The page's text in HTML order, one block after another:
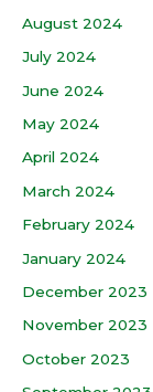
August 2024
July 2024
June 2024
May 2024
April 2024
March 2024
February 2024
January 2024
December 2023
November 2023
October 2023